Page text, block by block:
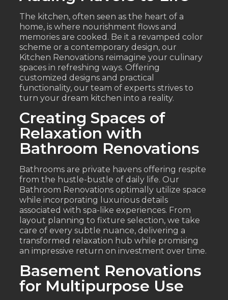
The kitchen, often seen as the heart of a
home, is where nourishment flows and
memories are cooked. Be it a revamped color
scheme or a contemporary design, our
Kitchen Renovations reimagine your culinary
spaces in refreshing ways. Offering
customized designs and practical
functionality, our team of experts strives to
turn your dream kitchen into a reality.
Creating Spaces of
Relaxation with
Bathroom Renovations
Bathrooms are private havens offering respite
from the hustle-bustle of daily life. Our
Bathroom Renovations optimally utilize space
while incorporating luxurious details
associated with spa-like experiences. From
layout planning to fixture selection, we take
care of every subtle nuance, delivering a
transformed relaxation hub while promising
an impressive return on investment over time.
Basement Renovations
for Multipurpose Use